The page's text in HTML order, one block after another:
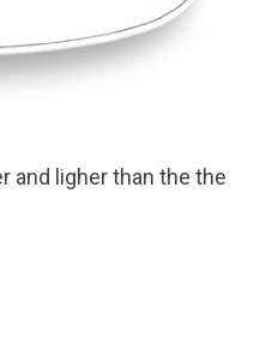
and ligher than the the